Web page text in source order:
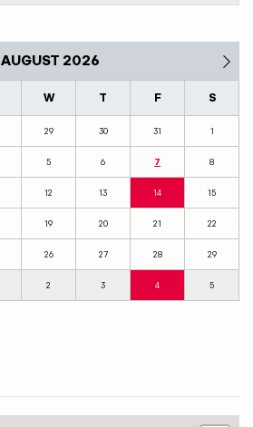
AUGUST 2026
W T F S
29 30 31 1
5 6 7 8
12 13 14 15
19 20 21 22
26 27 28 29
2 3 4 5